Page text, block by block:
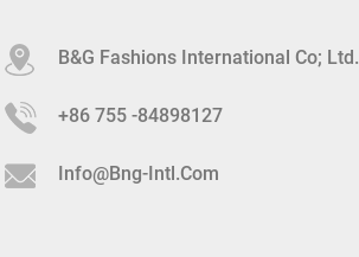
B&G Fashions International Co; Ltd.
+86 755 -84898127
Info@bng-Intl.com